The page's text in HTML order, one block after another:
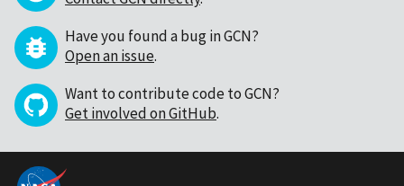
Have you found a bug in GCN?
Open an issue.
Want to contribute code to GCN?
Get involved on GitHub.